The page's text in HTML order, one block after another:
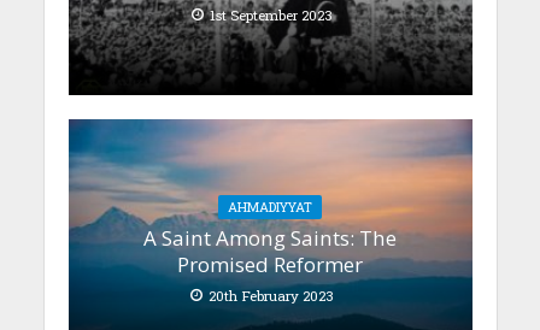
1st September 2023
AHMADIYYAT
A Saint Among Saints: The
Promised Reformer
20th February 2023